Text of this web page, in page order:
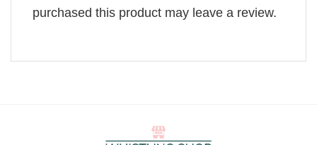
purchased this product may leave a review.